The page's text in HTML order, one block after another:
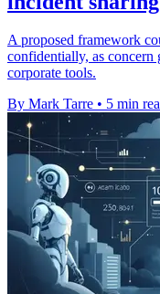
A proposed framework
confidentially, as concern
corporate tools.
By Mark Tarre • 5 min